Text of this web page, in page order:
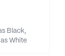
Black,
White